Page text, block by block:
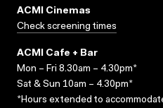
ACMI Cinemas
Check screening times
ACMI Cafe + Bar
Mon – Fri 8.30am – 4.30pm*
Sat & Sun 10am – 4.30pm*
*Hours extended to